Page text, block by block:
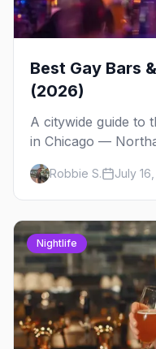
Best Gay Bars
(2026)
A citywide guide to
in Chicago —
Andersonville's
Side spots and
Robbie S. July
Nightlife